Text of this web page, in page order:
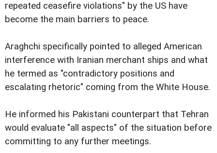
repeated ceasefire violations" by the US have
become the main barriers to peace.
Araghchi specifically pointed to alleged American
interference with Iranian merchant ships and what
he termed as "contradictory positions and
escalating rhetoric" coming from the White House.
He informed his Pakistani counterpart that Tehran
would evaluate "all aspects" of the situation before
committing to any further meetings.